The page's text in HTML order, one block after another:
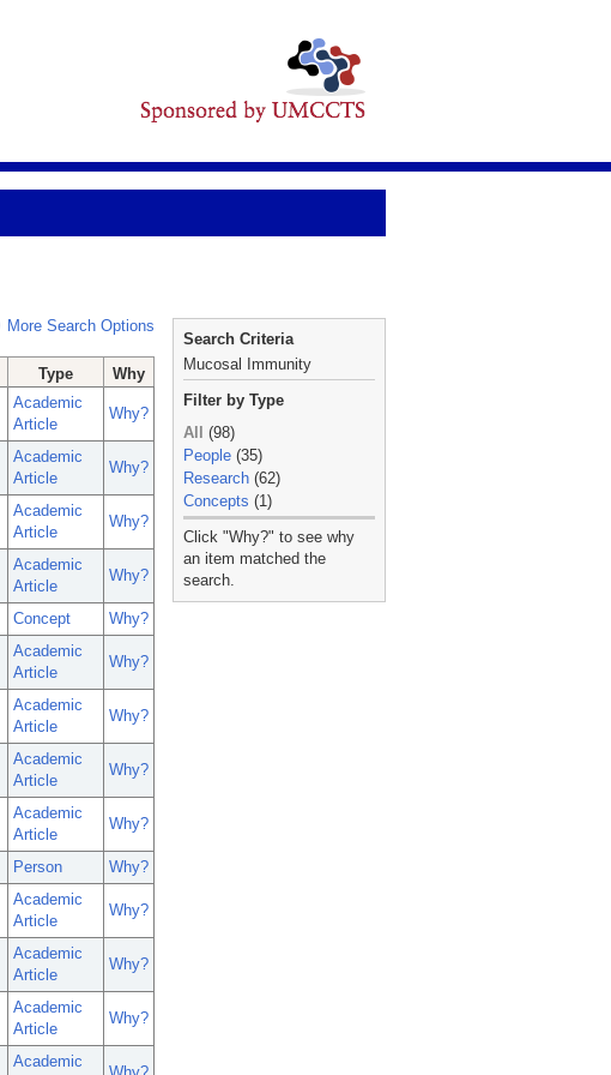
More Search Options
Type Why
Academic
Article
Why?
Academic
Article
Why?
Academic
Article
Why?
Academic
Article
Why?
Concept
Why?
Academic
Article
Why?
Academic
Article
Why?
Academic
Article
Why?
Academic
Article
Why?
Person
Why?
Academic
Article
Why?
Academic
Article
Why?
Academic
Article
Why?
Academic
Search Criteria
Mucosal Immunity
Filter by Type
All
(98)
People (35)
Research (62)
Concepts (1)
_
Click "Why?" to see why
an item matched the
search.